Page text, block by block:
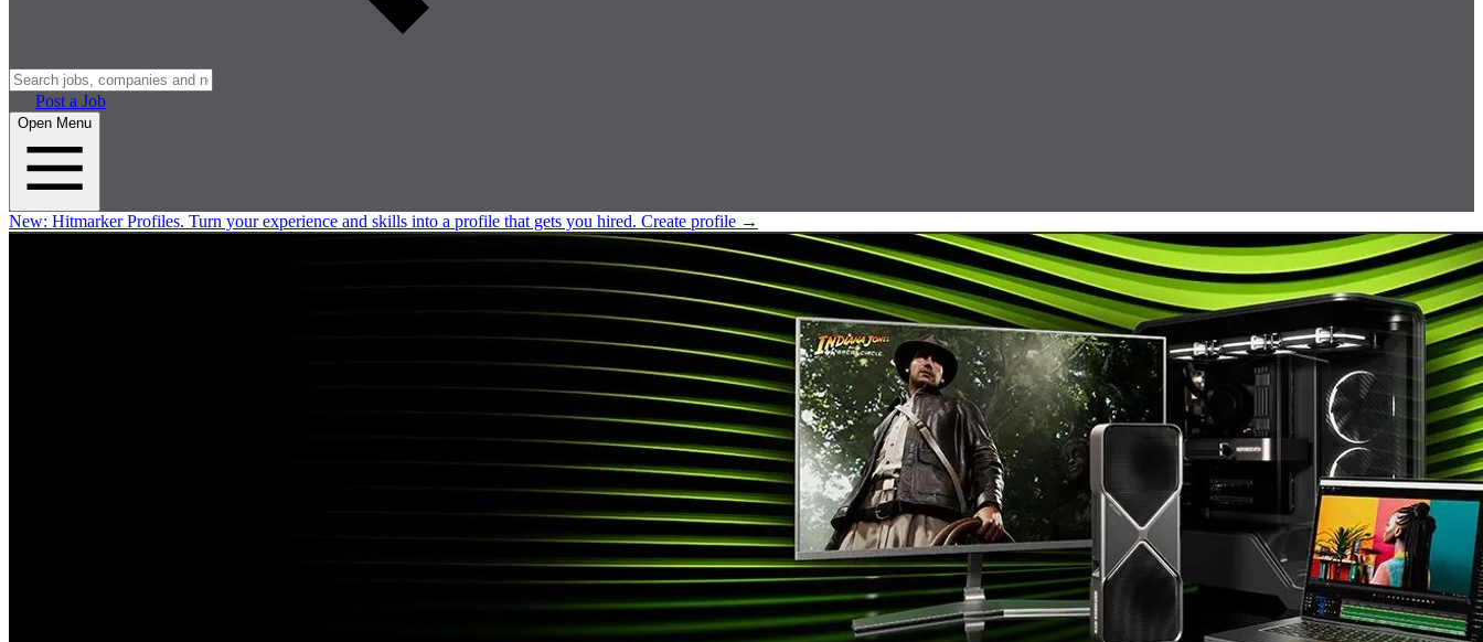
Post a Job
Open Menu
New: Hitmarker Profiles. Turn your experience and skills into a profile that gets you hired. Create profile →